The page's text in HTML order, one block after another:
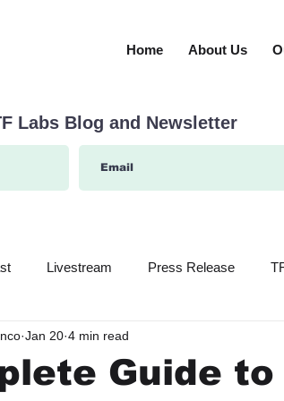
Home About Us
Labs Blog and Newsletter
Livestream Press Release
Recap Blogs
Guide
Jan 20 4 min read